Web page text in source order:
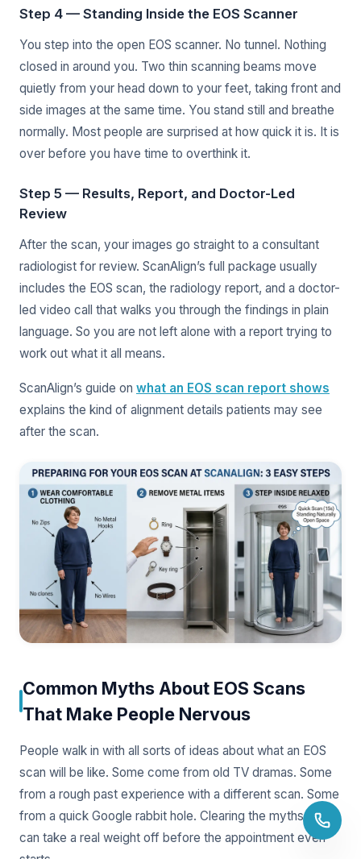
Step 4 — Standing Inside the EOS Scanner
You step into the open EOS scanner. No tunnel. Nothing
closed in around you. Two thin scanning beams move
quietly from your head down to your feet, taking front and
side images at the same time. You stand still and breathe
normally. Most people are surprised at how quick it is. It is
over before you have time to overthink it.
Step 5 — Results, Report, and Doctor-Led
Review
After the scan, your images go straight to a consultant
radiologist for review. ScanAlign’s full package usually
includes the EOS scan, the radiology report, and a doctor-
led video call that walks you through the findings in plain
language. So you are not left alone with a report trying to
work out what it all means.
ScanAlign’s guide on what an EOS scan report shows
explains the kind of alignment details patients may see
after the scan.
Common Myths About EOS Scans
That Make People Nervous
People walk in with all sorts of ideas about what an EOS
scan will be like. Some come from old TV dramas. Some
from a rough past experience with a different scan. Some
from a quick Google rabbit hole. Clearing the myths up
can take a real weight off before the appointment even